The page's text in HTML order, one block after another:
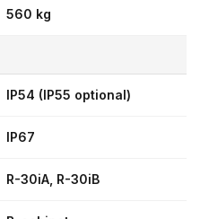
560 kg
IP54 (IP55 optional)
IP67
R-30iA, R-30iB